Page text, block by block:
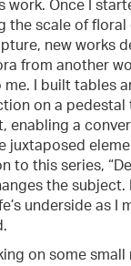
work. Once I
the scale of floral
new works
from another
I built tables
on a pedestal
enabling a
juxtaposed
to this series,
the subject.
underside as I
on some small